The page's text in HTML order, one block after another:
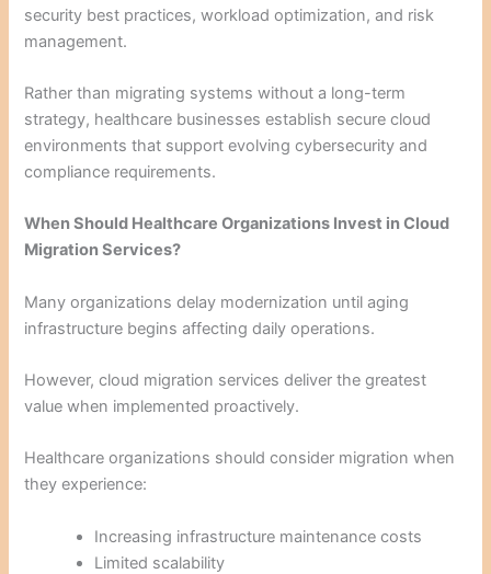
security best practices, workload optimization, and risk
management.
Rather than migrating systems without a long-term
strategy, healthcare businesses establish secure cloud
environments that support evolving cybersecurity and
compliance requirements.
When Should Healthcare Organizations Invest in Cloud
Migration Services?
Many organizations delay modernization until aging
infrastructure begins affecting daily operations.
However, cloud migration services deliver the greatest
value when implemented proactively.
Healthcare organizations should consider migration when
they experience:
Increasing infrastructure maintenance costs
Limited scalability